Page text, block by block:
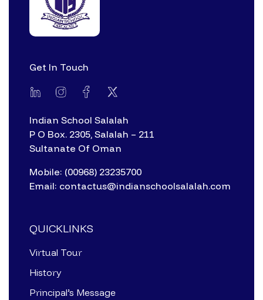
Get In Touch
Indian School Salalah
P O Box. 2305, Salalah – 211
Sultanate Of Oman
Mobile: (00968) 23235700
Email: contactus@indianschoolsalalah.com
QUICKLINKS
Virtual Tour
History
Principal’s Message